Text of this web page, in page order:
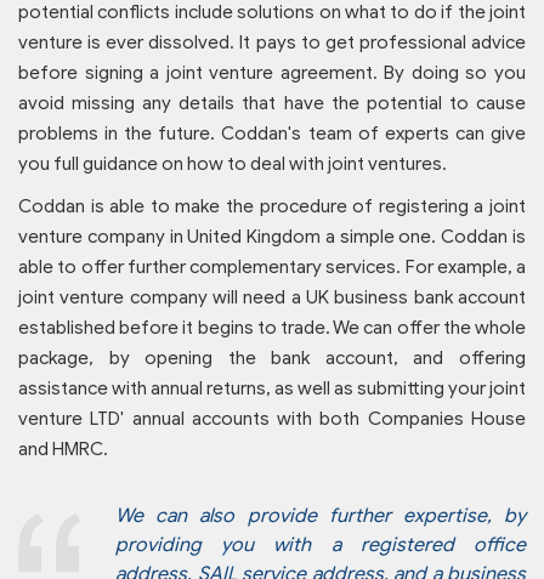
potential conflicts include solutions on what to do if the joint
venture is ever dissolved. It pays to get professional advice
before signing a joint venture agreement. By doing so you
avoid missing any details that have the potential to cause
problems in the future. Coddan's team of experts can give
you full guidance on how to deal with joint ventures.
Coddan is able to make the procedure of registering a joint
venture company in United Kingdom a simple one. Coddan is
able to offer further complementary services. For example, a
joint venture company will need a UK business bank account
established before it begins to trade. We can offer the whole
package, by opening the bank account, and offering
assistance with annual returns, as well as submitting your joint
venture LTD' annual accounts with both Companies House
and HMRC.
We can also provide further expertise, by
providing you with a registered office